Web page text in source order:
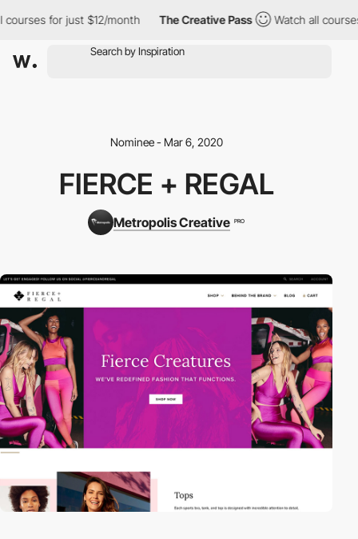
for just $12/month The Creative Pass Watch all
Nominee - Mar 6, 2020
FIERCE + REGAL
Metropolis Creative PRO